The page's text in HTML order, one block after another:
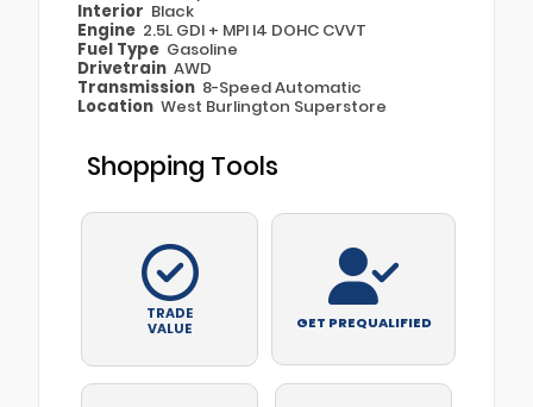
Interior Black
Engine 2.5L GDI + MPI I4 DOHC CVVT
Fuel Type Gasoline
Drivetrain AWD
Transmission 8-Speed Automatic
Location West Burlington Superstore
Shopping Tools
TRADE
VALUE
GET PREQUALIFIED